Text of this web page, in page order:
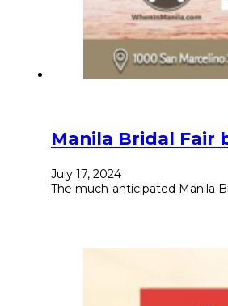
Manila Bridal Fair
July 17, 2024
The much-anticipated Manila